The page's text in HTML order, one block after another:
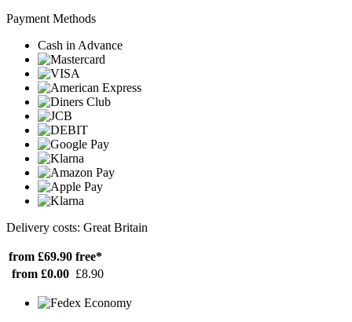
Payment Methods
Cash in Advance
Delivery costs: Great Britain
from £69.90 free*
from £0.00 £8.90